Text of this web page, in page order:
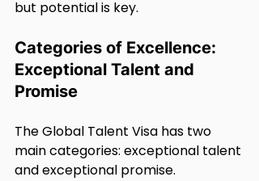
but potential is key.
Categories of Excellence:
Exceptional Talent and
Promise
The Global Talent Visa has two
main categories: exceptional talent
and exceptional promise.